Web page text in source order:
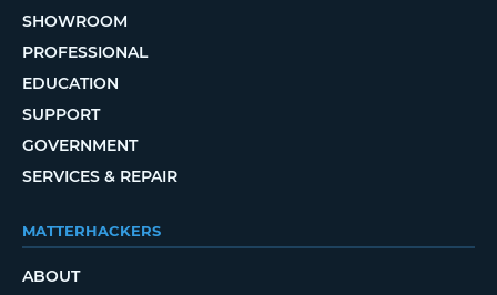
SHOWROOM
PROFESSIONAL
EDUCATION
SUPPORT
GOVERNMENT
SERVICES & REPAIR
MATTERHACKERS
ABOUT